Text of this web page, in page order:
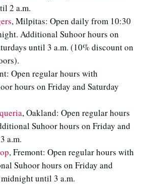
2 a.m.
, Milpitas: Open daily from 10:30
Additional Suhoor hours on
until 3 a.m. (10% discount on
Open regular hours with
hours on Friday and Saturday
, Oakland: Open regular hours
Suhoor hours on Friday and
a.m.
, Fremont: Open regular hours with
Suhoor hours on Friday and
until 3 a.m.